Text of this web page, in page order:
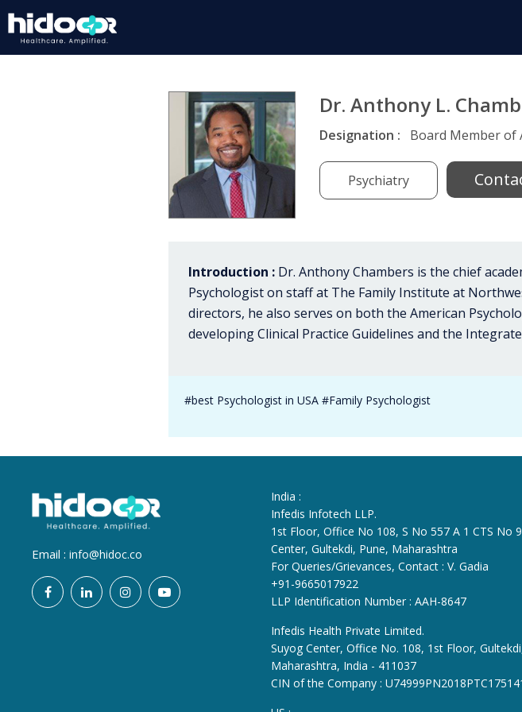
Dr. Anthony L.
Designation : Board Member of
Psychiatry
Introduction : Dr. Anthony Chambers is the chief
Psychologist on staff at The Family Institute at
directors, he also serves on both the American
developing Clinical Practice Guidelines and the
#best Psychologist in USA #Family Psychologist
Email : info@hidoc.co
India :
Infedis Infotech LLP.
1st Floor, Office No 108, S No 557 A 1 CTS No
Center, Gultekdi, Pune, Maharashtra
For Queries/Grievances, Contact : V. Gadia
+91-9665017922
LLP Identification Number : AAH-8647
Infedis Health Private Limited.
Suyog Center, Office No. 108, 1st Floor,
Maharashtra, India - 411037
CIN of the Company :